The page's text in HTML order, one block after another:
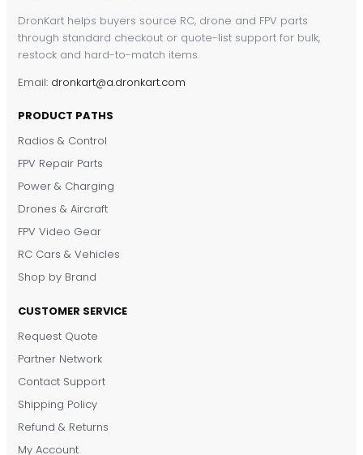
DronKart helps buyers source RC, drone and FPV parts
through standard checkout or quote-list support for bulk,
restock and hard-to-match items.
Email: dronkart@a.dronkart.com
PRODUCT PATHS
Radios & Control
FPV Repair Parts
Power & Charging
Drones & Aircraft
FPV Video Gear
RC Cars & Vehicles
Shop by Brand
CUSTOMER SERVICE
Request Quote
Partner Network
Contact Support
Shipping Policy
Refund & Returns
My Account
DronKart Support